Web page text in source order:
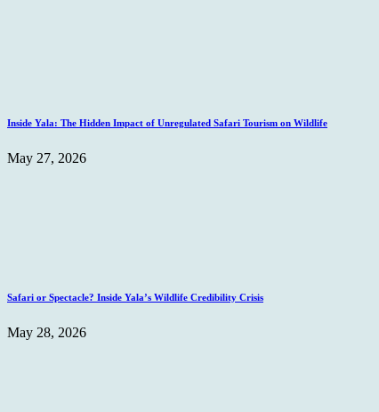
Inside Yala: The Hidden Impact of Unregulated Safari Tourism on Wildlife
May 27, 2026
Safari or Spectacle? Inside Yala’s Wildlife Credibility Crisis
May 28, 2026